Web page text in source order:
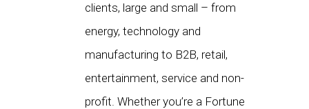
clients, large and small – from
energy, technology and
manufacturing to B2B, retail,
entertainment, service and non-
profit. Whether you’re a Fortune